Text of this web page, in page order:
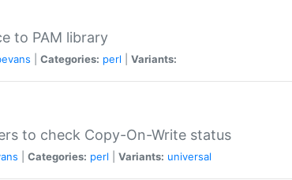
to PAM library
Categories: perl Variants:
to check Copy-On-Write status
Categories: perl Variants: universal